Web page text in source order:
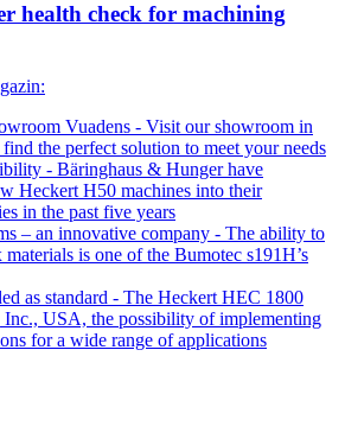
health check for machining
Vuadens - Visit our showroom in
the perfect solution to meet your needs
- Bäringhaus & Hunger have
Heckert H50 machines into their
in the past five years
– an innovative company - The ability to
is one of the Bumotec s191H’s
as standard - The Heckert HEC 1800
Inc., USA, the possibility of implementing
for a wide range of applications